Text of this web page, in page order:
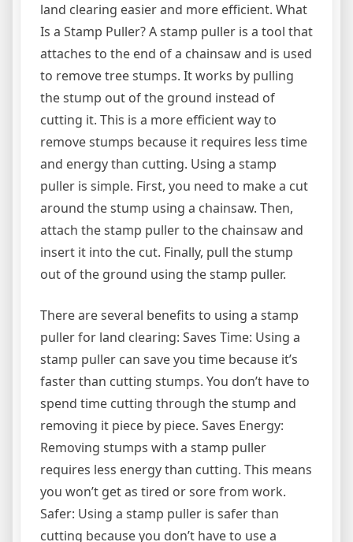
land clearing easier and more efficient. What
Is a Stamp Puller? A stamp puller is a tool that
attaches to the end of a chainsaw and is used
to remove tree stumps. It works by pulling
the stump out of the ground instead of
cutting it. This is a more efficient way to
remove stumps because it requires less time
and energy than cutting. Using a stamp
puller is simple. First, you need to make a cut
around the stump using a chainsaw. Then,
attach the stamp puller to the chainsaw and
insert it into the cut. Finally, pull the stump
out of the ground using the stamp puller.
There are several benefits to using a stamp
puller for land clearing: Saves Time: Using a
stamp puller can save you time because it’s
faster than cutting stumps. You don’t have to
spend time cutting through the stump and
removing it piece by piece. Saves Energy:
Removing stumps with a stamp puller
requires less energy than cutting. This means
you won’t get as tired or sore from work.
Safer: Using a stamp puller is safer than
cutting because you don’t have to use a